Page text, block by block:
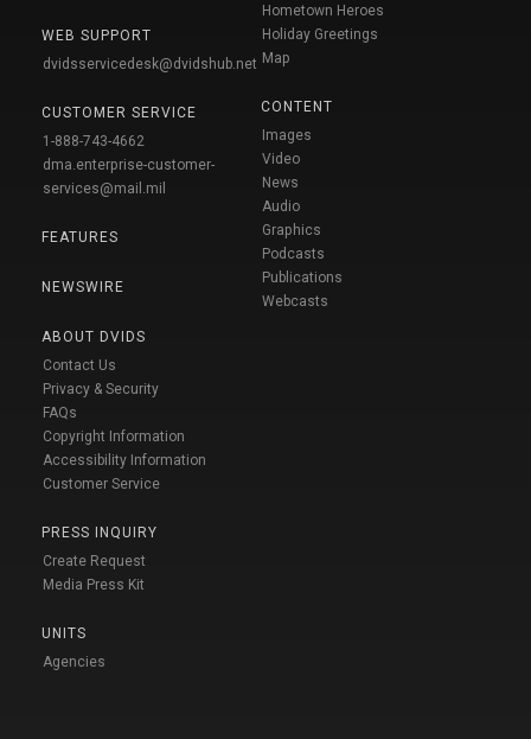
WEB SUPPORT
dvidsservicedesk@dvidshub.net
CUSTOMER SERVICE
1-888-743-4662
dma.enterprise-customer-
services@mail.mil
FEATURES
NEWSWIRE
ABOUT DVIDS
Contact Us
Privacy & Security
FAQs
Copyright Information
Accessibility Information
Customer Service
PRESS INQUIRY
Create Request
Media Press Kit
UNITS
Agencies
Hometown Heroes
Holiday Greetings
Map
CONTENT
Images
Video
News
Audio
Graphics
Podcasts
Publications
Webcasts